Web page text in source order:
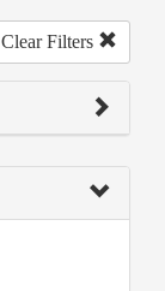
Clear Filters